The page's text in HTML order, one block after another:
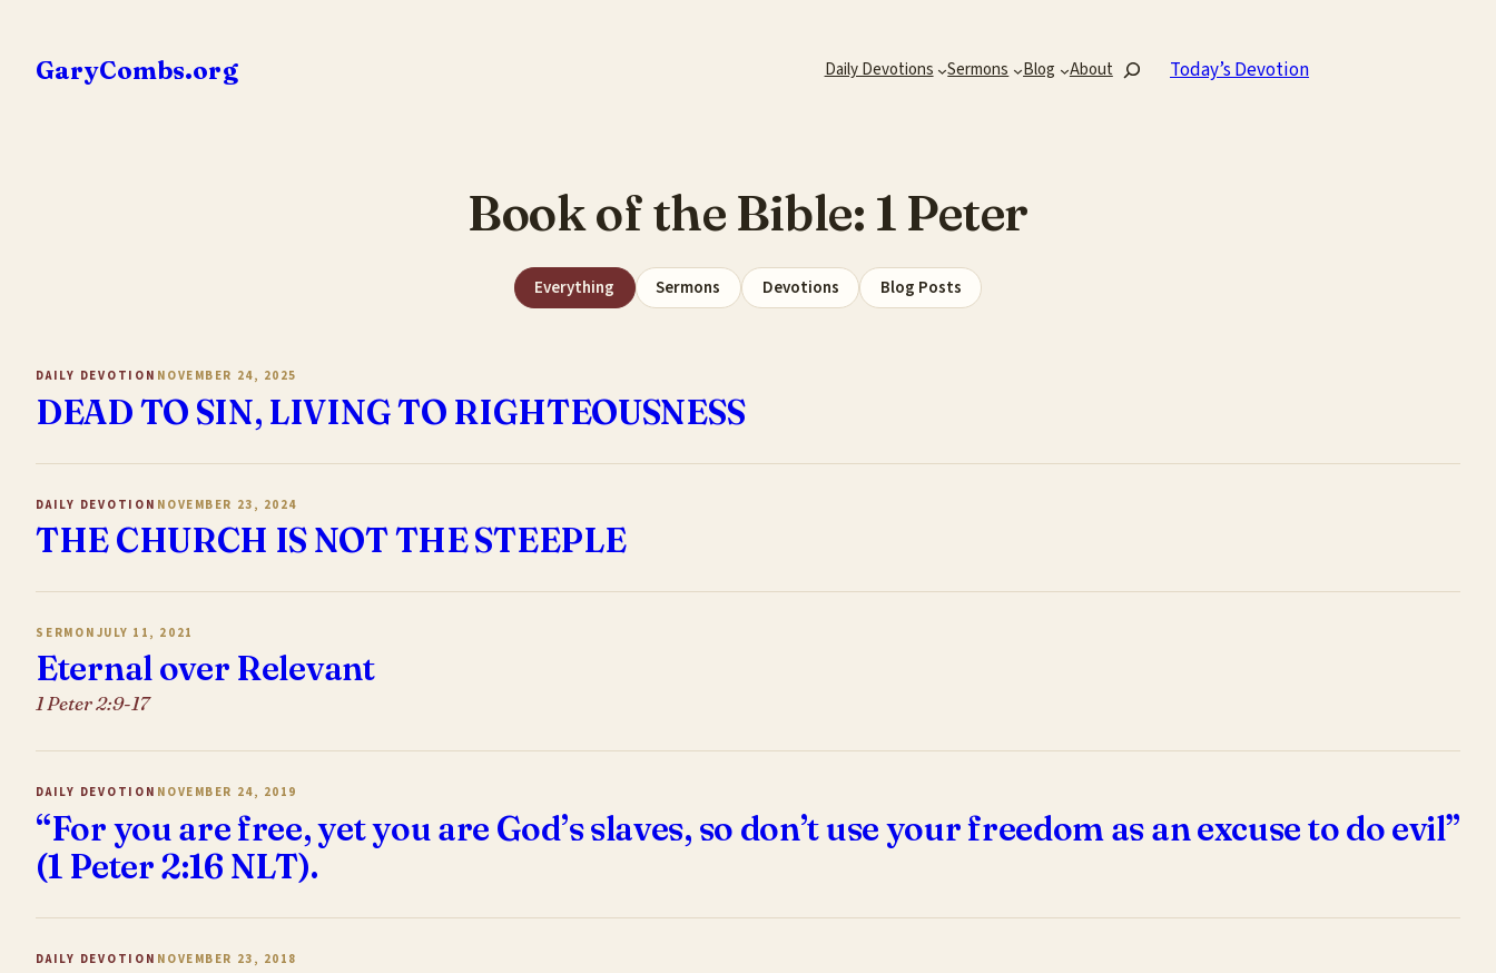
content
GaryCombs.org Daily Devotions Sermons Blog AboutSearch Today’s Devotion
Book of the Bible: 1 Peter
Everything Sermons Devotions Blog Posts
DAILY DEVOTION NOVEMBER 24, 2025
DEAD TO SIN, LIVING TO RIGHTEOUSNESS
DAILY DEVOTION NOVEMBER 23, 2024
THE CHURCH IS NOT THE STEEPLE
SERMON JULY 11, 2021
Eternal over Relevant
1 Peter 2:9-17
DAILY DEVOTION NOVEMBER 24, 2019
“For you are free, yet you are God’s slaves, so don’t use your freedom as an excuse to do evil”
(1 Peter 2:16 NLT).
DAILY DEVOTION NOVEMBER 23, 2018